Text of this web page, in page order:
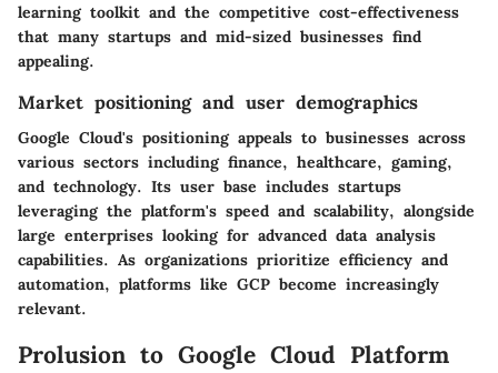
learning toolkit and the competitive cost-effectiveness
that many startups and mid-sized businesses find
appealing.
Market positioning and user demographics
Google Cloud's positioning appeals to businesses across
various sectors including finance, healthcare, gaming,
and technology. Its user base includes startups
leveraging the platform's speed and scalability, alongside
large enterprises looking for advanced data analysis
capabilities. As organizations prioritize efficiency and
automation, platforms like GCP become increasingly
relevant.
Prolusion to Google Cloud Platform